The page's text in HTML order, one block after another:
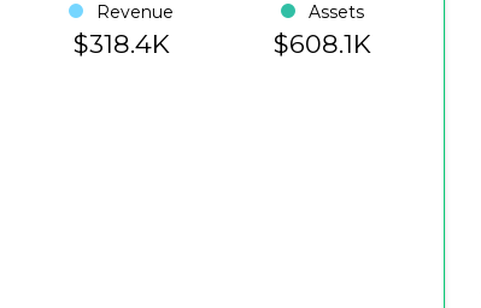
Revenue
$318.4K
Assets
$608.1K